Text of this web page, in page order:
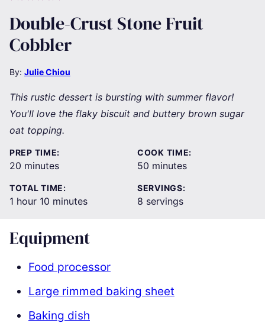
Double-Crust Stone Fruit
Cobbler
By: Julie Chiou
This rustic dessert is bursting with summer flavor!
You'll love the flaky biscuit and buttery brown sugar
oat topping.
PREP TIME:
20 minutes
minutes
COOK TIME:
50 minutes
minutes
TOTAL TIME:
1 hour
hour 10 minutes
minutes
SERVINGS:
8 servings
Equipment
Food processor
Large rimmed baking sheet
Baking dish